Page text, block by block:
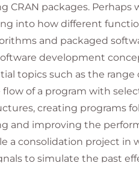
CRAN packages. Perhaps
into how different
and packaged
development
topics such as the
of a program with
creating programs
and improving the
a consolidation project in
to simulate the past